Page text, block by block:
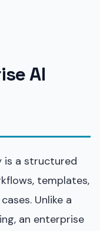
AI
is a structured
templates,
Unlike a
an enterprise